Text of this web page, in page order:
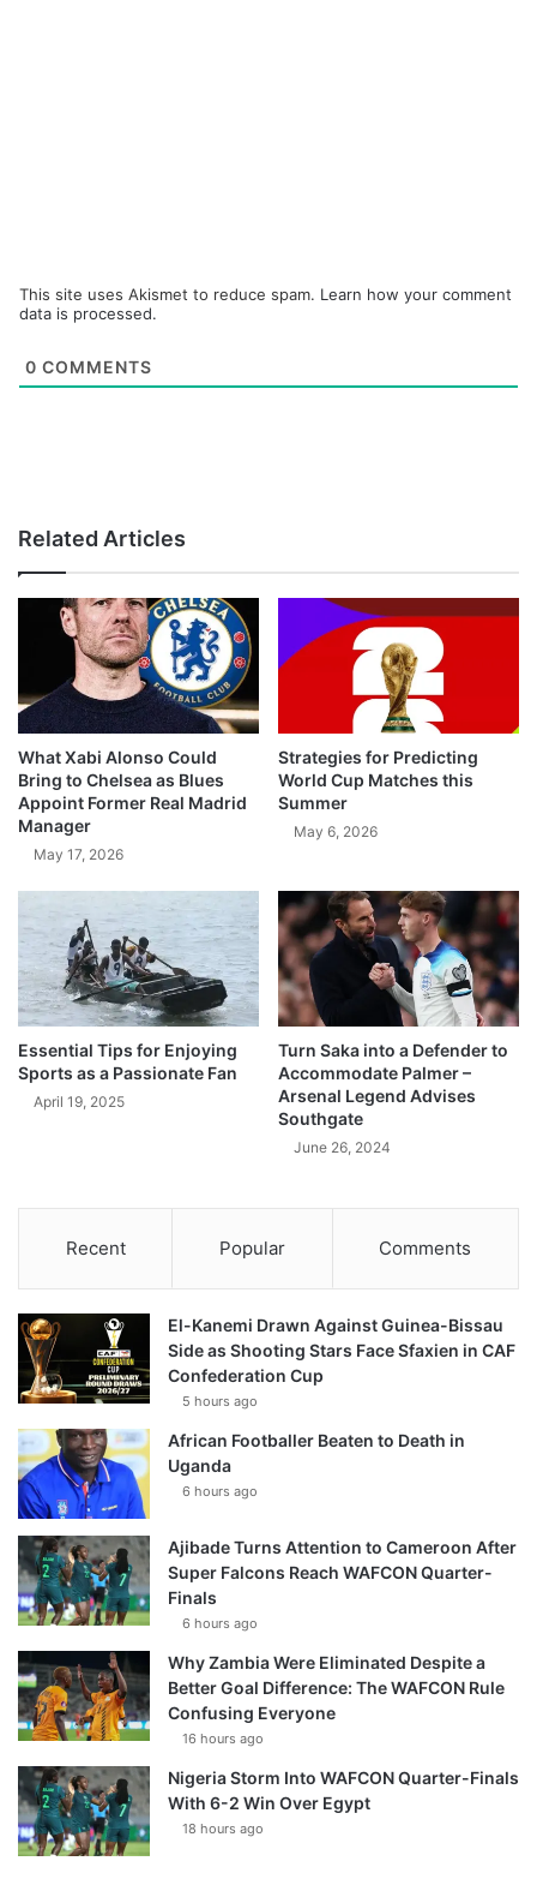
This site uses Akismet to reduce spam. Learn how your comment
data is processed.
0 COMMENTS
Related Articles
What Xabi Alonso Could
Bring to Chelsea as Blues
Appoint Former Real Madrid
Manager
May 17, 2026
Strategies for Predicting
World Cup Matches this
Summer
May 6, 2026
Essential Tips for Enjoying
Sports as a Passionate Fan
April 19, 2025
Turn Saka into a Defender to
Accommodate Palmer –
Arsenal Legend Advises
Southgate
June 26, 2024
Recent Popular Comments
El-Kanemi Drawn Against Guinea-Bissau
Side as Shooting Stars Face Sfaxien in CAF
Confederation Cup
5 hours ago
African Footballer Beaten to Death in
Uganda
6 hours ago
Ajibade Turns Attention to Cameroon After
Super Falcons Reach WAFCON Quarter-
Finals
6 hours ago
Why Zambia Were Eliminated Despite a
Better Goal Difference: The WAFCON Rule
Confusing Everyone
16 hours ago
Nigeria Storm Into WAFCON Quarter-Finals
With 6-2 Win Over Egypt
18 hours ago